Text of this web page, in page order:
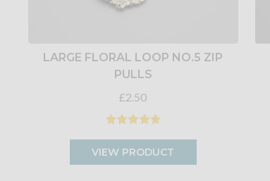
LARGE FLORAL LOOP NO.5 ZIP
PULLS
£2.50
VIEW PRODUCT